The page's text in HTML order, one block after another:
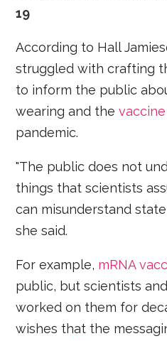
19
According to Hall
struggled with crafting
to inform the public
wearing and thevaccine
pandemic.
"The public does not
things that scientists
can misunderstand
she said.
For example, mRNA
public, but scientists
worked on them for
wishes that the